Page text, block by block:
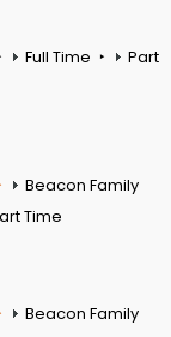
Full Time
Part
Beacon Family
Time
Beacon Family